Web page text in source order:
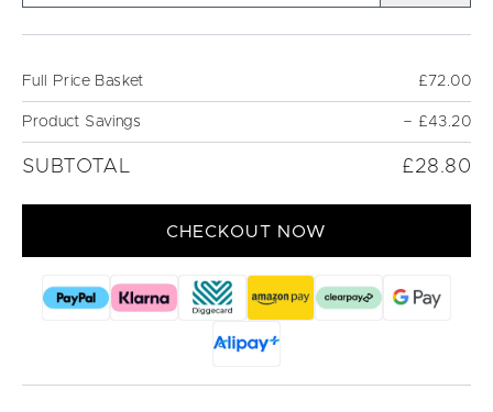
Full Price Basket £72.00
Product Savings − £43.20
SUBTOTAL £28.80
CHECKOUT NOW